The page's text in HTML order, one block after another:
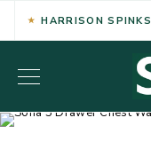
HARRISON SPINKS